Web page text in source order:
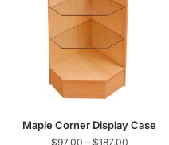
Maple Corner Display Case
$97.00 – $187.00